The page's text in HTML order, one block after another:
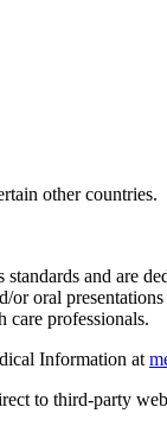
other countries.
and are
oral
care professionals.
Information at
to third-party